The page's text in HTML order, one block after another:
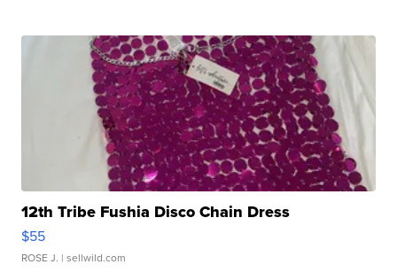
12th Tribe Fushia Disco Chain Dress
$55
ROSE J. | sellwild.com